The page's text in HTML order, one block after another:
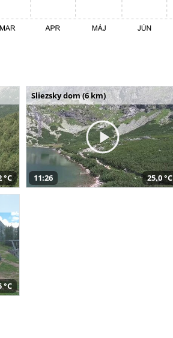
°C
Sliezsky dom (6 km)
11:26 25,0 °C
°C